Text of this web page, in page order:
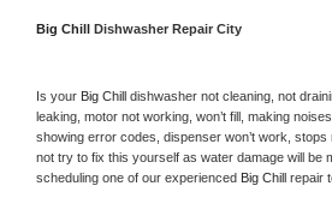
Big Chill Dishwasher Repair City
Is your Big Chill dishwasher not cleaning, not
leaking, motor not working, won’t fill, making
showing error codes, dispenser won’t work,
not try to fix this yourself as water damage will be
scheduling one of our experienced Big Chill repair